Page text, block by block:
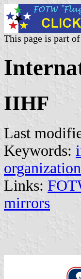
This page is part
IIHF
Last
Keywords:
organization
Links:
mirrors